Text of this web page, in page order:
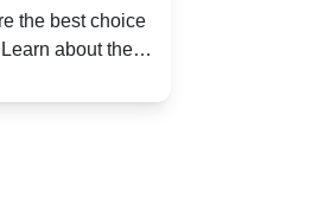
Festivals
the best choice
about the